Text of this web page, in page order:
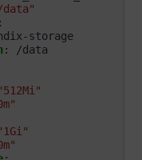
:
storage
:
/data